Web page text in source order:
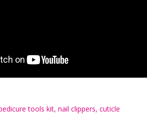
tools kit, nail clippers, cuticle